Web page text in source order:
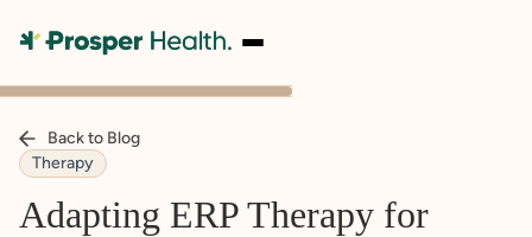
Back to Blog
Therapy
Adapting ERP Therapy for